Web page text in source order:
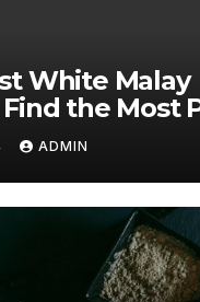
White Malay
the Most
ADMIN